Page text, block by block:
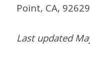
Point, CA,
Last updated